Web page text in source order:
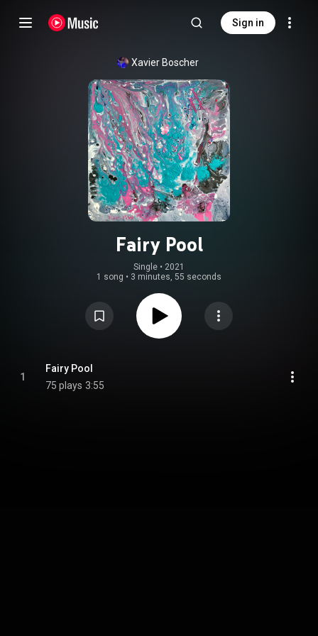
Sign in
Xavier Boscher
Fairy Pool
Single • 2021
1 song • 3 minutes, 55 seconds
1
Fairy Pool
75 plays 3:55